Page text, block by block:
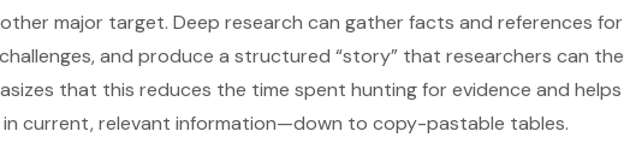
major target. Deep research can gather facts and references
and produce a structured “story” that researchers can
that this reduces the time spent hunting for evidence and helps
current, relevant information—down to copy-pastable tables.